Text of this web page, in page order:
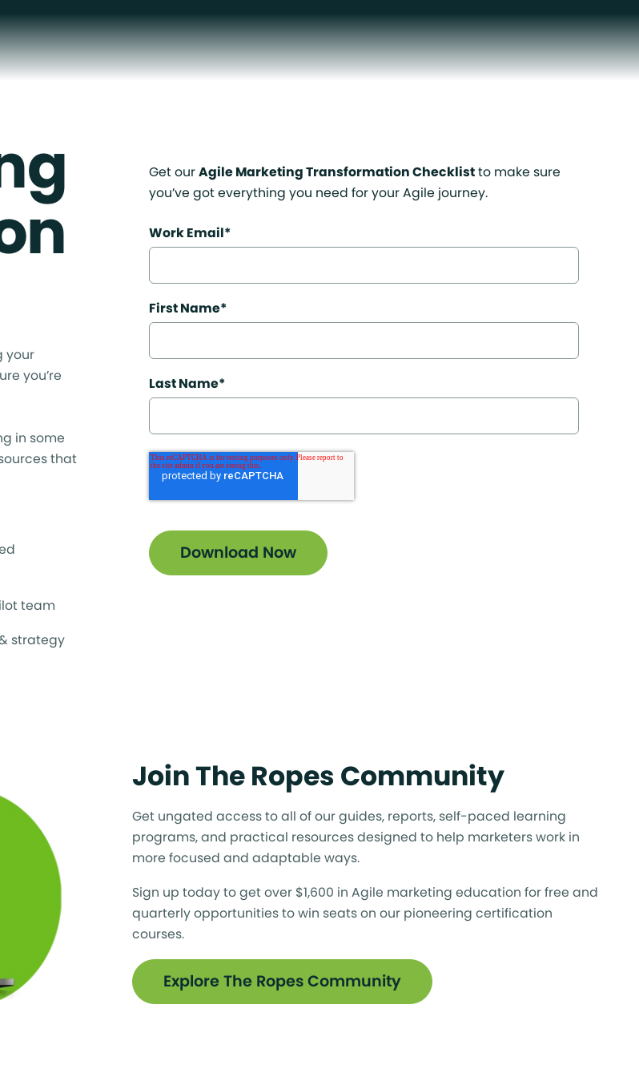
your
you’re
in some
that
team
strategy
Get ourAgile Marketing Transformation Checklistto make sure
you’ve got everything you need for your Agile journey.
Work Email*
First Name*
Last Name*
Join The Ropes Community
Get ungated access to all of our guides, reports, self-paced learning
programs, and practical resources designed to help marketers work in
more focused and adaptable ways.
Sign up today to get over $1,600 in Agile marketing education for free and
quarterly opportunities to win seats on our pioneering certification
courses.
Explore The Ropes Community